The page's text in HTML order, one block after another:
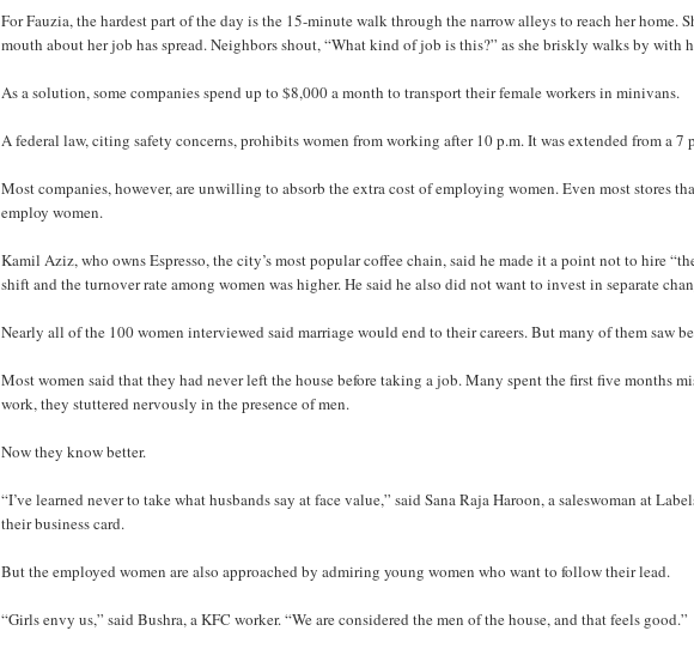
For Fauzia, the hardest part of the day is the 15-minute walk through the narrow alleys to reach her home.
mouth about her job has spread. Neighbors shout, “What kind of job is this?” as she briskly walks by with
As a solution, some companies spend up to $8,000 a month to transport their female workers in minivans.
A federal law, citing safety concerns, prohibits women from working after 10 p.m. It was extended from a 7
Most companies, however, are unwilling to absorb the extra cost of employing women. Even most stores
employ women.
Kamil Aziz, who owns Espresso, the city’s most popular coffee chain, said he made it a point not to hire
shift and the turnover rate among women was higher. He said he also did not want to invest in separate
Nearly all of the 100 women interviewed said marriage would end to their careers. But many of them saw
Most women said that they had never left the house before taking a job. Many spent the first five months
work, they stuttered nervously in the presence of men.
Now they know better.
“I’ve learned never to take what husbands say at face value,” said Sana Raja Haroon, a saleswoman at
their business card.
But the employed women are also approached by admiring young women who want to follow their lead.
“Girls envy us,” said Bushra, a KFC worker. “We are considered the men of the house, and that feels good.”